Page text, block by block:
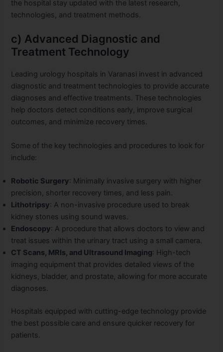
the hospital stay updated with the latest research,
technologies, and treatment methods.
c) Advanced Diagnostic and
Treatment Technology
Leading urology hospitals in Varanasi invest in advanced
diagnostic and treatment technologies to provide accurate
diagnoses and effective treatments. These technologies
help doctors detect conditions early, improve surgical
outcomes, and minimize recovery times.
Some of the key technologies and procedures to look for
include:
Robotic Surgery: Minimally invasive surgery with higher
precision, shorter recovery times, and less pain.
Lithotripsy: A non-invasive procedure used to break
kidney stones using sound waves.
Endoscopy: A procedure that allows doctors to view and
treat issues within the urinary tract using a small camera.
CT Scans, MRIs, and Ultrasound Imaging: High-tech
imaging equipment that provides detailed views of the
kidneys, bladder, and prostate, allowing for more accurate
diagnoses.
Hospitals equipped with cutting-edge technology provide
the best possible care and ensure quicker recovery for
patients.